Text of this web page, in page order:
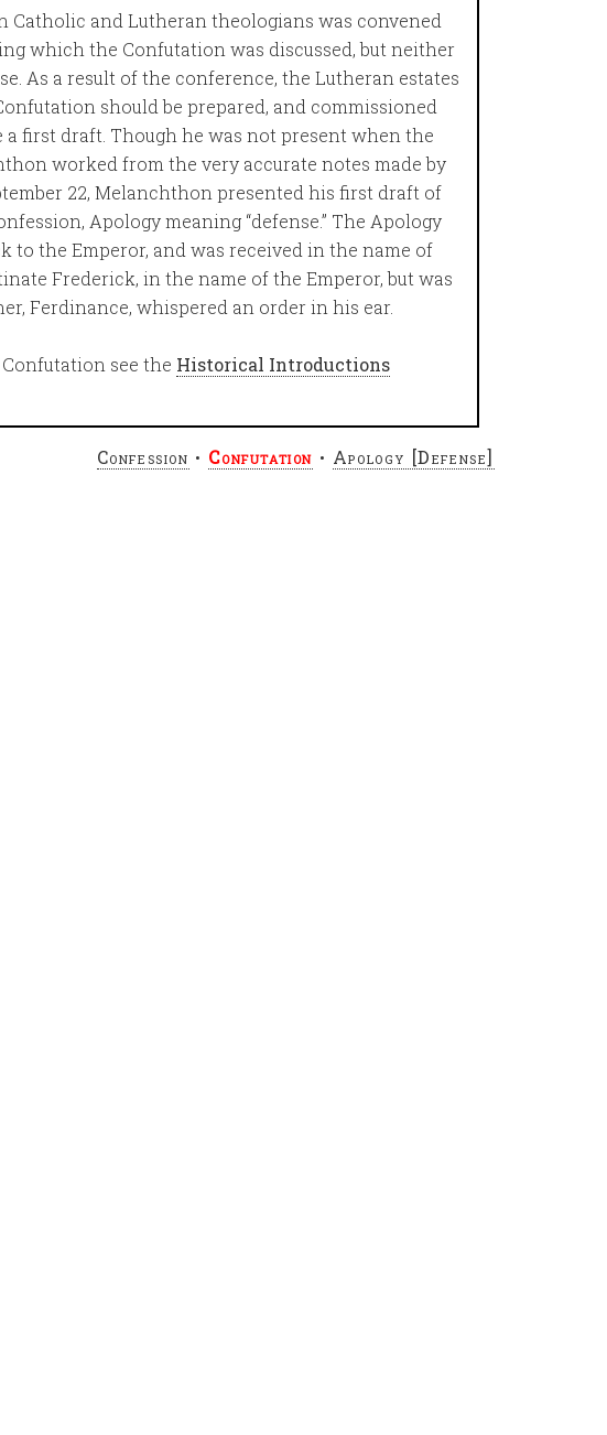
Catholic and Lutheran theologians was convened
which the Confutation was discussed, but neither
As a result of the conference, the Lutheran estates
should be prepared, and commissioned
first draft. Though he was not present when the
worked from the very accurate notes made by
22, Melanchthon presented his first draft of
Apology meaning “defense.” The Apology
to the Emperor, and was received in the name of
Frederick, in the name of the Emperor, but was
Ferdinance, whispered an order in his ear.
see the Historical Introductions
Confession • Confutation • Apology [Defense]